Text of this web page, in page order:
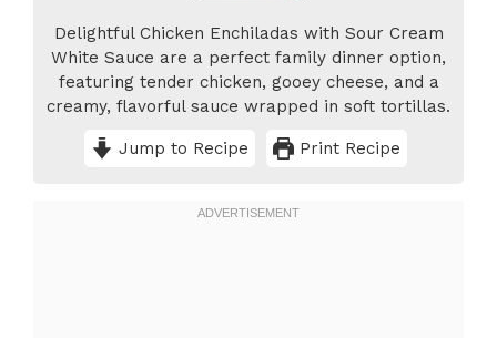
Delightful Chicken Enchiladas with Sour Cream
White Sauce are a perfect family dinner option,
featuring tender chicken, gooey cheese, and a
creamy, flavorful sauce wrapped in soft tortillas.
Jump to Recipe Print Recipe